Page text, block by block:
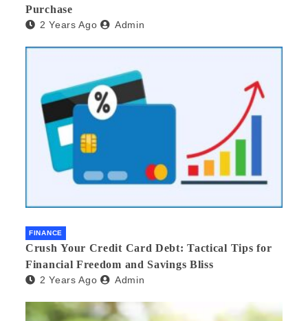
Purchase
2 Years Ago Admin
FINANCE
Crush Your Credit Card Debt: Tactical Tips for
Financial Freedom and Savings Bliss
2 Years Ago Admin